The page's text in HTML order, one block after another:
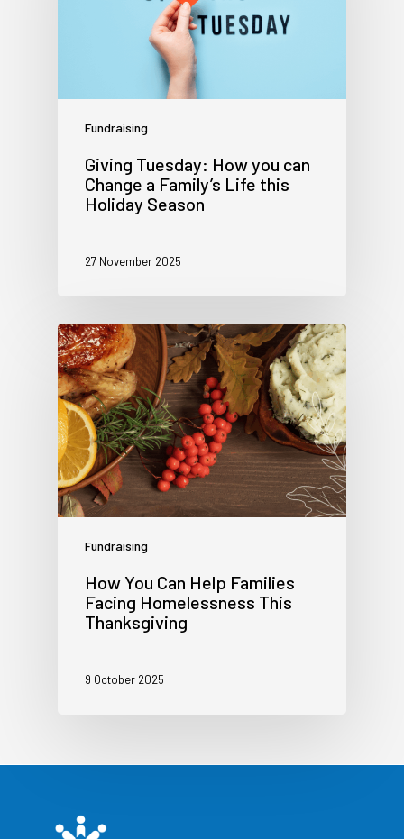
Fundraising
Giving Tuesday: How you can
Change a Family’s Life this
Holiday Season
27 November 2025
Fundraising
How You Can Help Families
Facing Homelessness This
Thanksgiving
9 October 2025